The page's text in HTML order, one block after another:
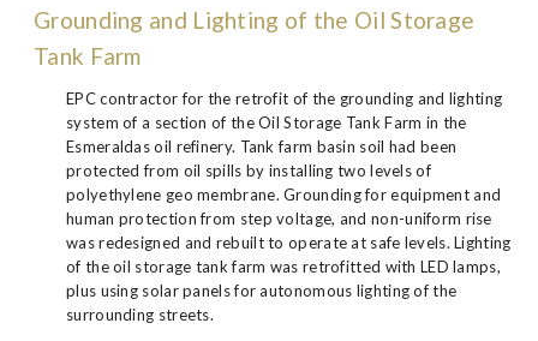
Grounding and Lighting of the Oil Storage
Tank Farm
EPC contractor for the retrofit of the grounding and lighting
system of a section of the Oil Storage Tank Farm in the
Esmeraldas oil refinery. Tank farm basin soil had been
protected from oil spills by installing two levels of
polyethylene geo membrane. Grounding for equipment and
human protection from step voltage, and non-uniform rise
was redesigned and rebuilt to operate at safe levels. Lighting
of the oil storage tank farm was retrofitted with LED lamps,
plus using solar panels for autonomous lighting of the
surrounding streets.